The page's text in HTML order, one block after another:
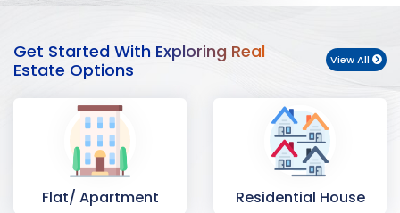
Get Started With Exploring Real
Estate Options
View All
Flat/ Apartment Residential House